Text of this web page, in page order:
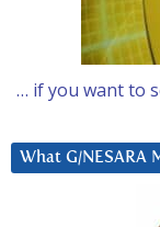
… if you want to
What G/NESARA